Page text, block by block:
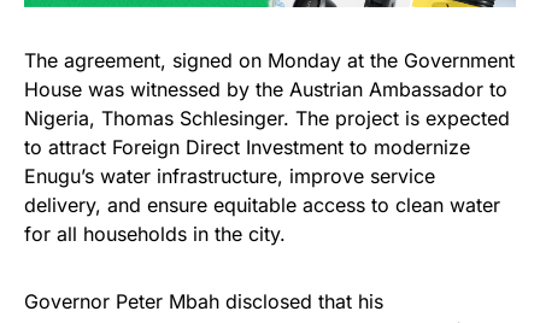
The agreement, signed on Monday at the Government
House was witnessed by the Austrian Ambassador to
Nigeria, Thomas Schlesinger. The project is expected
to attract Foreign Direct Investment to modernize
Enugu’s water infrastructure, improve service
delivery, and ensure equitable access to clean water
for all households in the city.
Governor Peter Mbah disclosed that his